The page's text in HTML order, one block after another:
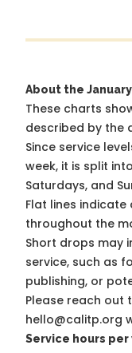
About the
These charts
described by the
Since service
week, it is split
Saturdays, and
Flat lines
throughout the
Short drops may
service, such as
publishing, or
Please reach out
hello@calitp.org
Service hours